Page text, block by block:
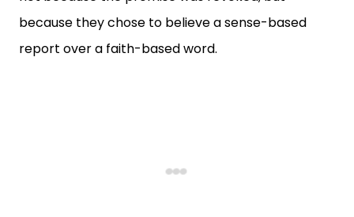
because they chose to believe a sense-based
report over a faith-based word.